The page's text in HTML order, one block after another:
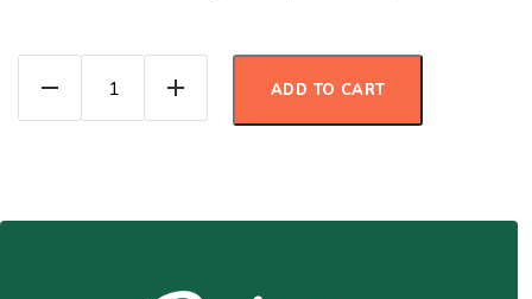
Jamon con Huevo Burrito quantity
ADD TO CART